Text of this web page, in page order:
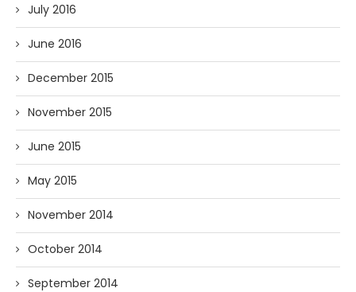
July 2016
June 2016
December 2015
November 2015
June 2015
May 2015
November 2014
October 2014
September 2014